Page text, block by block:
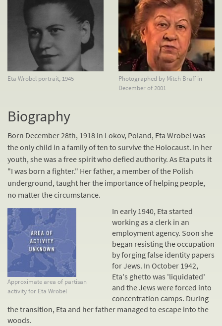
Eta Wrobel portrait, 1945
Photographed by Mitch Braff in
December of 2001
Biography
Born December 28th, 1918 in Lokov, Poland, Eta Wrobel was
the only child in a family of ten to survive the Holocaust. In her
youth, she was a free spirit who defied authority. As Eta puts it
"I was born a fighter." Her father, a member of the Polish
underground, taught her the importance of helping people,
no matter the circumstance.
Approximate area of partisan
activity for Eta Wrobel
In early 1940, Eta started
working as a clerk in an
employment agency. Soon she
began resisting the occupation
by forging false identity papers
for Jews. In October 1942,
Eta's ghetto was 'liquidated'
and the Jews were forced into
concentration camps. During
the transition, Eta and her father managed to escape into the
woods.